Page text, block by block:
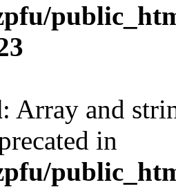
: Array and
in